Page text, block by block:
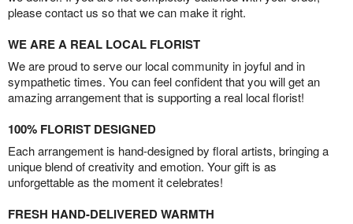
please contact us so that we can make it right.
WE ARE A REAL LOCAL FLORIST
We are proud to serve our local community in joyful and in
sympathetic times. You can feel confident that you will get an
amazing arrangement that is supporting a real local florist!
100% FLORIST DESIGNED
Each arrangement is hand-designed by floral artists, bringing a
unique blend of creativity and emotion. Your gift is as
unforgettable as the moment it celebrates!
FRESH HAND-DELIVERED WARMTH